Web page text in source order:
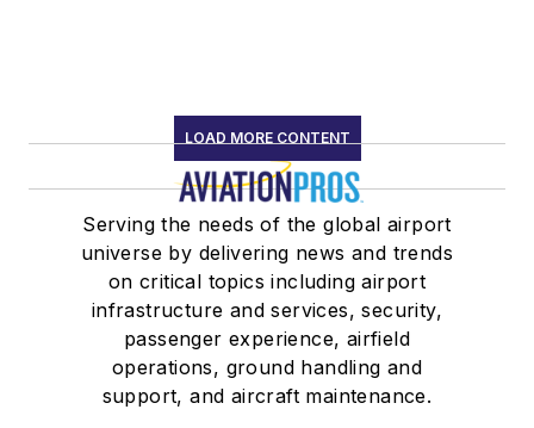
LOAD MORE CONTENT
Serving the needs of the global airport
universe by delivering news and trends
on critical topics including airport
infrastructure and services, security,
passenger experience, airfield
operations, ground handling and
support, and aircraft maintenance.